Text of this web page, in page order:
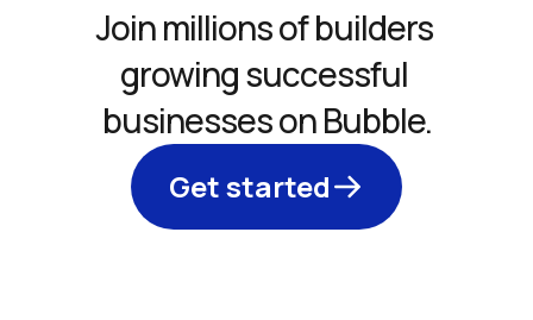
Join millions of builders
growing successful
businesses on Bubble.
Get started